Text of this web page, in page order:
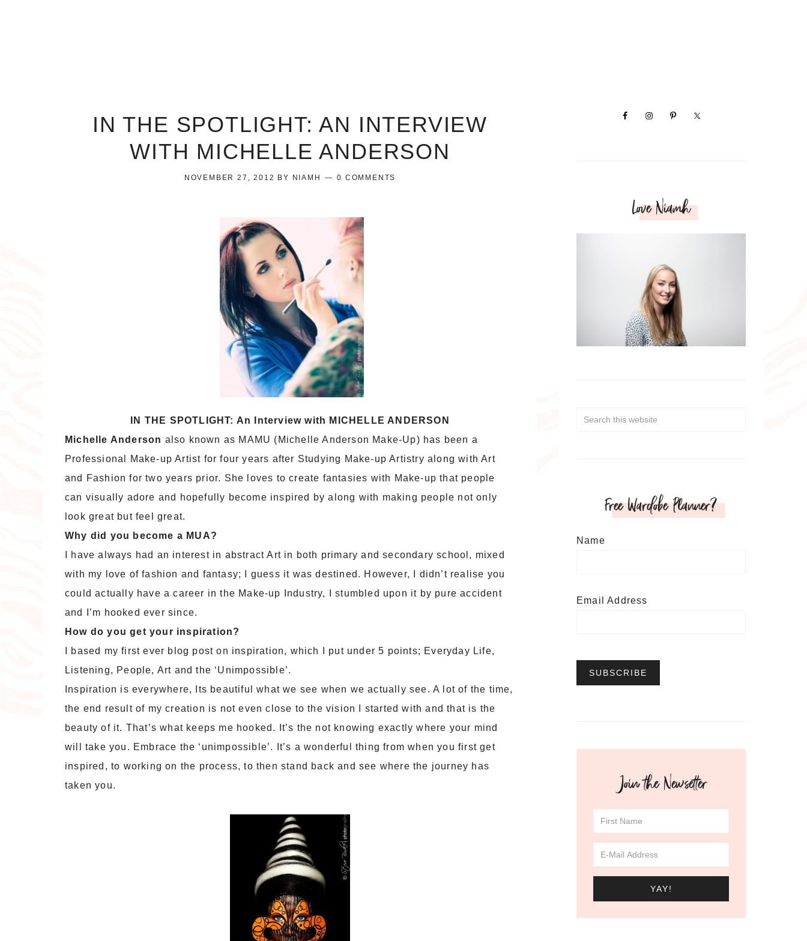
IN THE SPOTLIGHT: AN INTERVIEW
WITH MICHELLE ANDERSON
NOVEMBER 27, 2012 BY NIAMH 0 COMMENTS
IN THE SPOTLIGHT: An Interview with MICHELLE ANDERSON
Michelle Anderson also known as MAMU (Michelle Anderson Make-Up) has been a
Professional Make-up Artist for four years after Studying Make-up Artistry along with Art
and Fashion for two years prior. She loves to create fantasies with Make-up that people
can visually adore and hopefully become inspired by along with making people not only
look great but feel great.
Why did you become a MUA?
I have always had an interest in abstract Art in both primary and secondary school, mixed
with my love of fashion and fantasy; I guess it was destined. However, I didn’t realise you
could actually have a career in the Make-up Industry, I stumbled upon it by pure accident
and I’m hooked ever since.
How do you get your inspiration?
I based my first ever blog post on inspiration, which I put under 5 points; Everyday Life,
Listening, People, Art and the ‘Unimpossible’.
Inspiration is everywhere, Its beautiful what we see when we actually see. A lot of the time,
the end result of my creation is not even close to the vision I started with and that is the
beauty of it. That’s what keeps me hooked. It’s the not knowing exactly where your mind
will take you. Embrace the ‘unimpossible’. It’s a wonderful thing from when you first get
inspired, to working on the process, to then stand back and see where the journey has
taken you.
Love Niamh
Free Wardobe Planner?
Name
Email Address
Join the Newsetter